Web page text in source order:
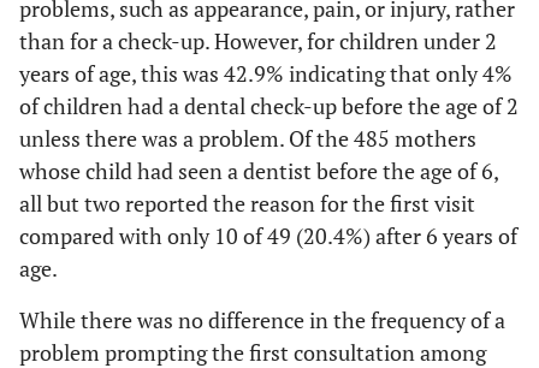
problems, such as appearance, pain, or injury, rather
than for a check-up. However, for children under 2
years of age, this was 42.9% indicating that only 4%
of children had a dental check-up before the age of 2
unless there was a problem. Of the 485 mothers
whose child had seen a dentist before the age of 6,
all but two reported the reason for the first visit
compared with only 10 of 49 (20.4%) after 6 years of
age.
While there was no difference in the frequency of a
problem prompting the first consultation among